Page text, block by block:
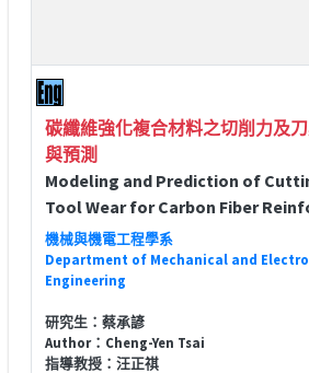
碳纖維強化複合材料之切削力及
與預測
Modeling and Prediction of
Tool Wear for Carbon Fiber
機械與機電工程學系
Department of Mechanical and
Engineering
研究生：蔡承諺
Author：Cheng-Yen Tsai
指導教授：汪正祺